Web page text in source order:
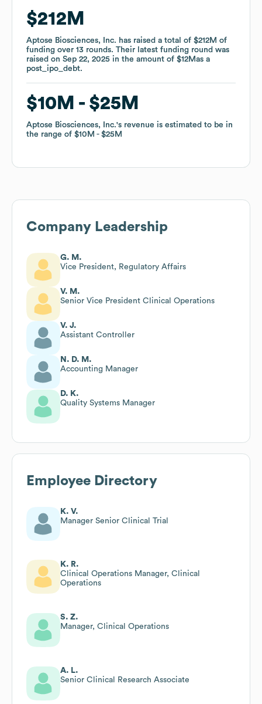
$212M
Aptose Biosciences, Inc. has raised a total of $212M of
funding over 13 rounds. Their latest funding round was
raised on Sep 22, 2025 in the amount of $12Mas a
post_ipo_debt.
$10M $25M
Aptose Biosciences, Inc.'s revenue is estimated to be in
the range of $10M $25M
$212M
Aptose Biosciences, Inc. has raised a total of $212M of
funding over 13 rounds. Their latest funding round was
raised on Sep 22, 2025 in the amount of $12Mas a
post_ipo_debt.
$10M $25M
Aptose Biosciences, Inc.'s revenue is estimated to be in
the range of $10M $25M
Company Leadership
G. M.
Vice President, Regulatory Affairs
V. M.
Senior Vice President Clinical Operations
V. J.
Assistant Controller
N. D. M.
Accounting Manager
D. K.
Quality Systems Manager
Employee Directory
K. V.
Manager Senior Clinical Trial
K. R.
Clinical Operations Manager, Clinical
Operations
S. Z.
Manager, Clinical Operations
A. L.
Senior Clinical Research Associate